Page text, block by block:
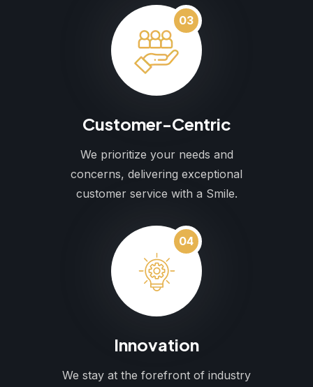
03
Customer-Centric
We prioritize your needs and
concerns, delivering exceptional
customer service with a Smile.
04
Innovation
We stay at the forefront of industry